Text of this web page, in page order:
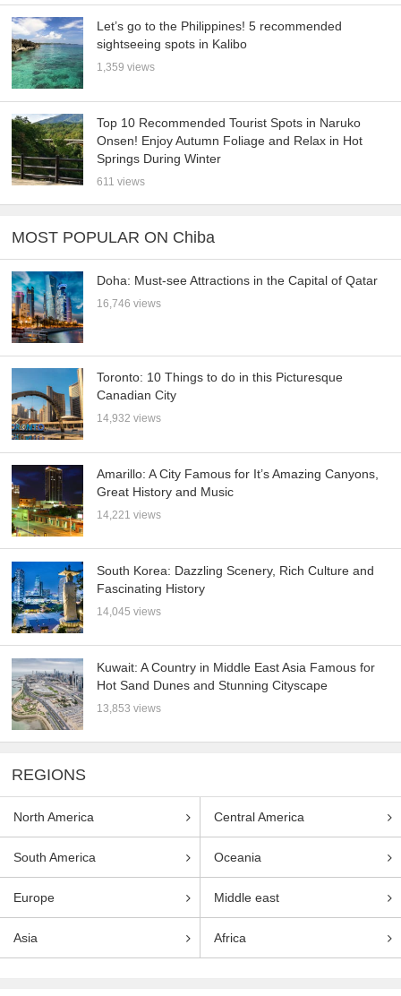
Let’s go to the Philippines! 5 recommended
sightseeing spots in Kalibo
1,359 views
Top 10 Recommended Tourist Spots in Naruko
Onsen! Enjoy Autumn Foliage and Relax in Hot
Springs During Winter
611 views
MOST POPULAR ON Chiba
Doha: Must-see Attractions in the Capital of Qatar
16,746 views
Toronto: 10 Things to do in this Picturesque
Canadian City
14,932 views
Amarillo: A City Famous for It’s Amazing Canyons,
Great History and Music
14,221 views
South Korea: Dazzling Scenery, Rich Culture and
Fascinating History
14,045 views
Kuwait: A Country in Middle East Asia Famous for
Hot Sand Dunes and Stunning Cityscape
13,853 views
REGIONS
North America Central America
South America Oceania
Europe Middle east
Asia Africa